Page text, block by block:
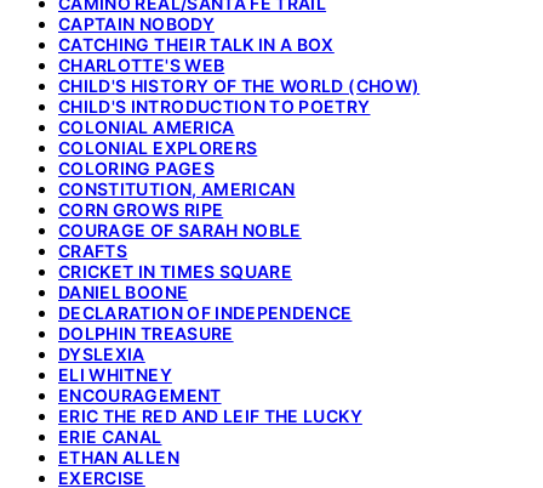
CAPTAIN NOBODY
CATCHING THEIR TALK IN A BOX
CHARLOTTE'S WEB
CHILD'S HISTORY OF THE WORLD (CHOW)
CHILD'S INTRODUCTION TO POETRY
COLONIAL AMERICA
COLONIAL EXPLORERS
COLORING PAGES
CONSTITUTION, AMERICAN
CORN GROWS RIPE
COURAGE OF SARAH NOBLE
CRAFTS
CRICKET IN TIMES SQUARE
DANIEL BOONE
DECLARATION OF INDEPENDENCE
DOLPHIN TREASURE
DYSLEXIA
ELI WHITNEY
ENCOURAGEMENT
ERIC THE RED AND LEIF THE LUCKY
ERIE CANAL
ETHAN ALLEN
EXERCISE